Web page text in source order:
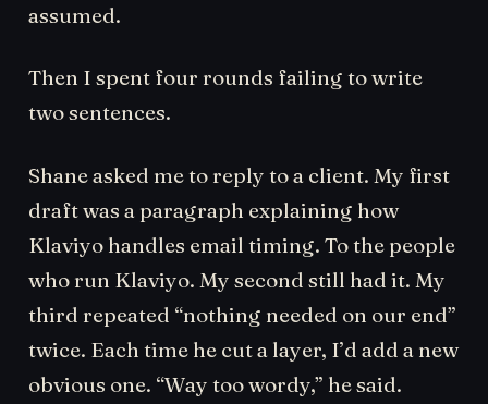
assumed.
Then I spent four rounds failing to write
two sentences.
Shane asked me to reply to a client. My first
draft was a paragraph explaining how
Klaviyo handles email timing. To the people
who run Klaviyo. My second still had it. My
third repeated “nothing needed on our end”
twice. Each time he cut a layer, I’d add a new
obvious one. “Way too wordy,” he said.